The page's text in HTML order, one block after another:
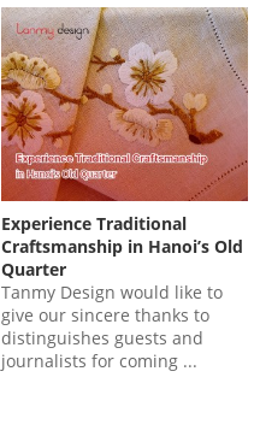
Experience Traditional
Craftsmanship in Hanoi’s Old
Quarter
Tanmy Design would like to
give our sincere thanks to
distinguishes guests and
journalists for coming ...